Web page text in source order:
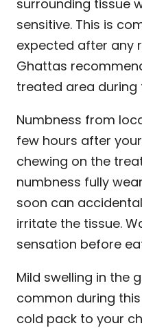
surrounding tissue
sensitive. This is
expected after any
Ghattas
treated area during
Numbness from
few hours after
chewing on the
numbness fully
soon can
irritate the tissue.
sensation before
Mild swelling in the
common during
cold pack to your